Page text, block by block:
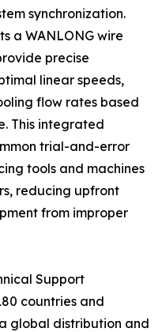
synchronization.
a WANLONG wire
precise
linear speeds,
flow rates based
This integrated
trial-and-error
tools and machines
reducing upfront
from improper
Support
countries and
global distribution and